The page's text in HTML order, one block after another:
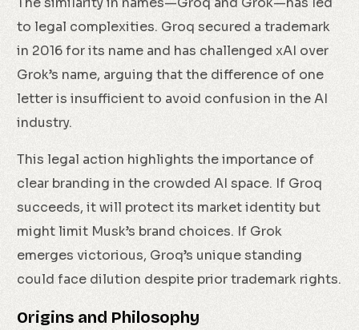
to legal complexities. Groq secured a trademark
in 2016 for its name and has challenged xAI over
Grok’s name, arguing that the difference of one
letter is insufficient to avoid confusion in the AI
industry.
This legal action highlights the importance of
clear branding in the crowded AI space. If Groq
succeeds, it will protect its market identity but
might limit Musk’s brand choices. If Grok
emerges victorious, Groq’s unique standing
could face dilution despite prior trademark rights.
Origins and Philosophy